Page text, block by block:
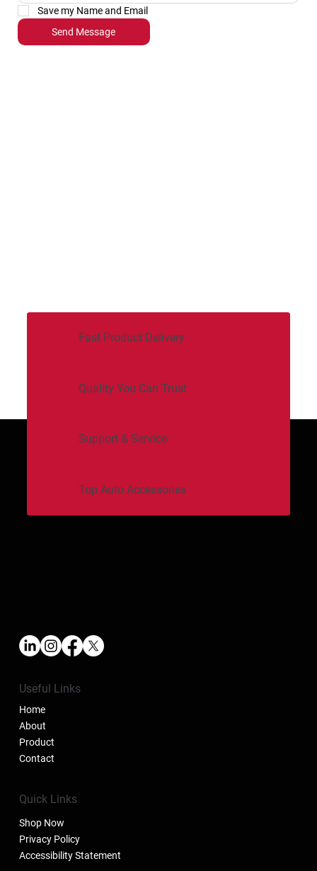
Save my Name and Email
Send Message
Fast Product Delivery
Quality You Can Trust
Support & Service
Top Auto Accessories
Useful Links
Home
About
Product
Contact
Quick Links
Shop Now
Privacy Policy
Accessibility Statement